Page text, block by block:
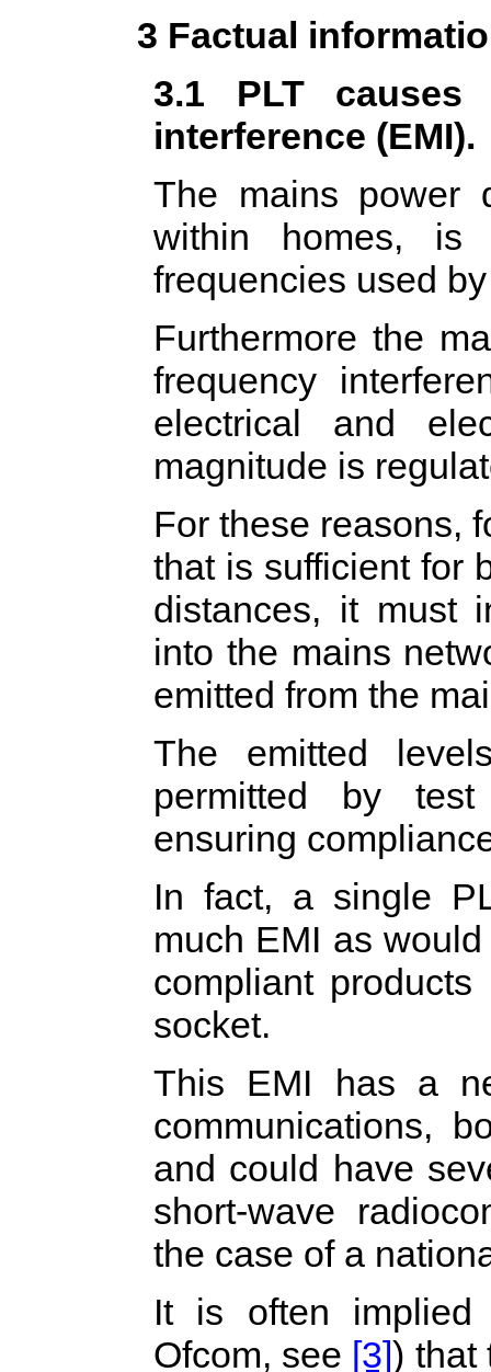
3 Factual
3.1 PLT causes
interference (EMI).
The mains power
within homes, is
frequencies used
Furthermore the
frequency
electrical and
magnitude is
For these reasons,
that is sufficient for
distances, it must
into the mains
emitted from the
The emitted
permitted by
ensuring
In fact, a single
much EMI as
compliant
socket.
This EMI has a
communications,
and could have
short-wave
the case of a
It is often
Ofcom, see [3]) that